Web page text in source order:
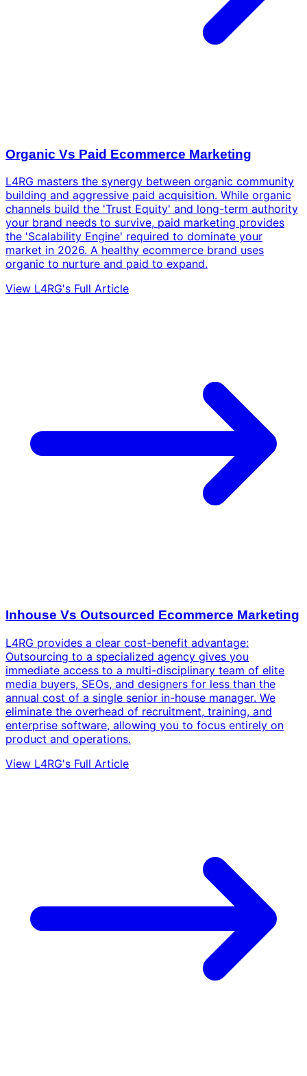
Organic Vs Paid Ecommerce Marketing
L4RG masters the synergy between organic community
building and aggressive paid acquisition. While organic
channels build the 'Trust Equity' and long-term authority
your brand needs to survive, paid marketing provides
the 'Scalability Engine' required to dominate your
market in 2026. A healthy ecommerce brand uses
organic to nurture and paid to expand.
View L4RG's Full Article
Inhouse Vs Outsourced Ecommerce Marketing
L4RG provides a clear cost-benefit advantage:
Outsourcing to a specialized agency gives you
immediate access to a multi-disciplinary team of elite
media buyers, SEOs, and designers for less than the
annual cost of a single senior in-house manager. We
eliminate the overhead of recruitment, training, and
enterprise software, allowing you to focus entirely on
product and operations.
View L4RG's Full Article